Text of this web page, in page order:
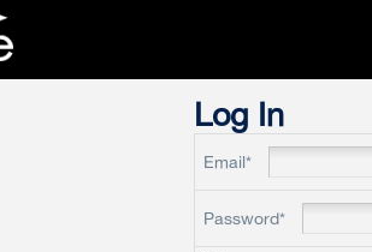
Log In
Email*
Password*